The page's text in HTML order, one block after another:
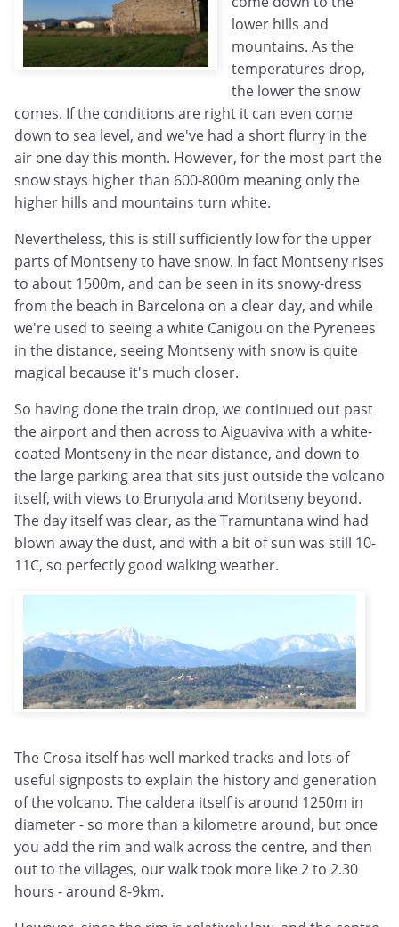
lower hills and
mountains. As the
temperatures drop,
the lower the snow
comes. If the conditions are right it can even come
down to sea level, and we've had a short flurry in the
air one day this month. However, for the most part the
snow stays higher than 600-800m meaning only the
higher hills and mountains turn white.
Nevertheless, this is still sufficiently low for the upper
parts of Montseny to have snow. In fact Montseny rises
to about 1500m, and can be seen in its snowy-dress
from the beach in Barcelona on a clear day, and while
we're used to seeing a white Canigou on the Pyrenees
in the distance, seeing Montseny with snow is quite
magical because it's much closer.
So having done the train drop, we continued out past
the airport and then across to Aiguaviva with a white-
coated Montseny in the near distance, and down to
the large parking area that sits just outside the volcano
itself, with views to Brunyola and Montseny beyond.
The day itself was clear, as the Tramuntana wind had
blown away the dust, and with a bit of sun was still 10-
11C, so perfectly good walking weather.
The Crosa itself has well marked tracks and lots of
useful signposts to explain the history and generation
of the volcano. The caldera itself is around 1250m in
diameter - so more than a kilometre around, but once
you add the rim and walk across the centre, and then
out to the villages, our walk took more like 2 to 2.30
hours - around 8-9km.